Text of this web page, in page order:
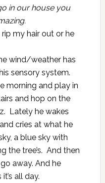
in our house you
my hair out or he
wind/weather has
sensory system.
morning and play in
and hop on the
Lately he wakes
cries at what he
a blue sky with
the tree’s. And then
away. And he
all day.